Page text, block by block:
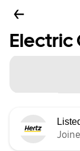
Electric